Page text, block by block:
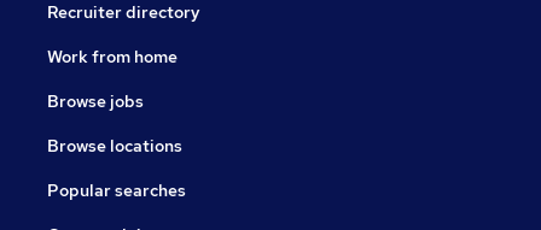
Recruiter directory
Work from home
Browse jobs
Browse locations
Popular searches